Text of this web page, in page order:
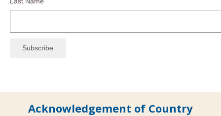
Acknowledgement of Country